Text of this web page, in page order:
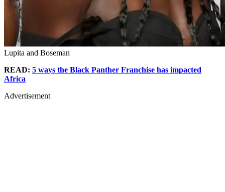
Lupita and Boseman
READ: 5 ways the Black Panther Franchise has impacted
Africa
Advertisement